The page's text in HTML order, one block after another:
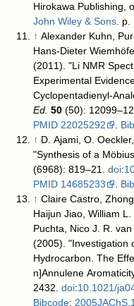
Hirokawa Publishing,
John Wiley & Sons .
↑ Alexander Kuhn,
Hans-Dieter
(2011). "Li NMR
Experimental
Cyclopentadienyl-
Ed. 50 (50):
PMID 22025292
↑ D. Ajami, O.
"Synthesis of a
(6968): 819–21.doi:
PMID 14685233
↑ Claire Castro,
Haijun Jiao, William
Puchta, Nico J. R.
(2005). "Investigation
Hydrocarbon. The
n]Annulene
2432.doi:10.1021/
Bibcode: